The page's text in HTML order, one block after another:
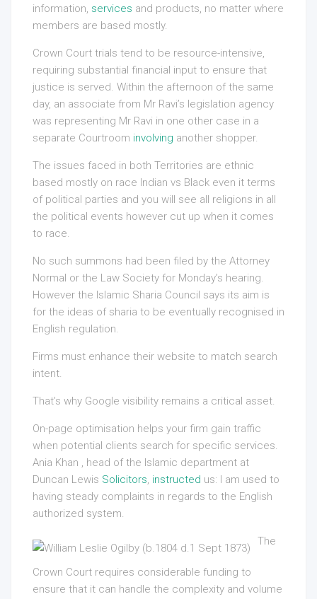
information, services and products, no matter where
members are based mostly.
Crown Court trials tend to be resource-intensive,
requiring substantial financial input to ensure that
justice is served. Within the afternoon of the same
day, an associate from Mr Ravi’s legislation agency
was representing Mr Ravi in one other case in a
separate Courtroom involving another shopper.
The issues faced in both Territories are ethnic
based mostly on race Indian vs Black even it terms
of political parties and you will see all religions in all
the political events however cut up when it comes
to race.
No such summons had been filed by the Attorney
Normal or the Law Society for Monday’s hearing.
However the Islamic Sharia Council says its aim is
for the ideas of sharia to be eventually recognised in
English regulation.
Firms must enhance their website to match search
intent.
That’s why Google visibility remains a critical asset.
On-page optimisation helps your firm gain traffic
when potential clients search for specific services.
Ania Khan , head of the Islamic department at
Duncan Lewis Solicitors, instructed us: I am used to
having steady complaints in regards to the English
authorized system.
The
Crown Court requires considerable funding to
ensure that it can handle the complexity and volume